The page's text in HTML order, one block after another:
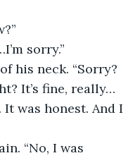
sorry.”
his neck. “Sorry?
It’s fine, really…
was honest. And I
“No, I was